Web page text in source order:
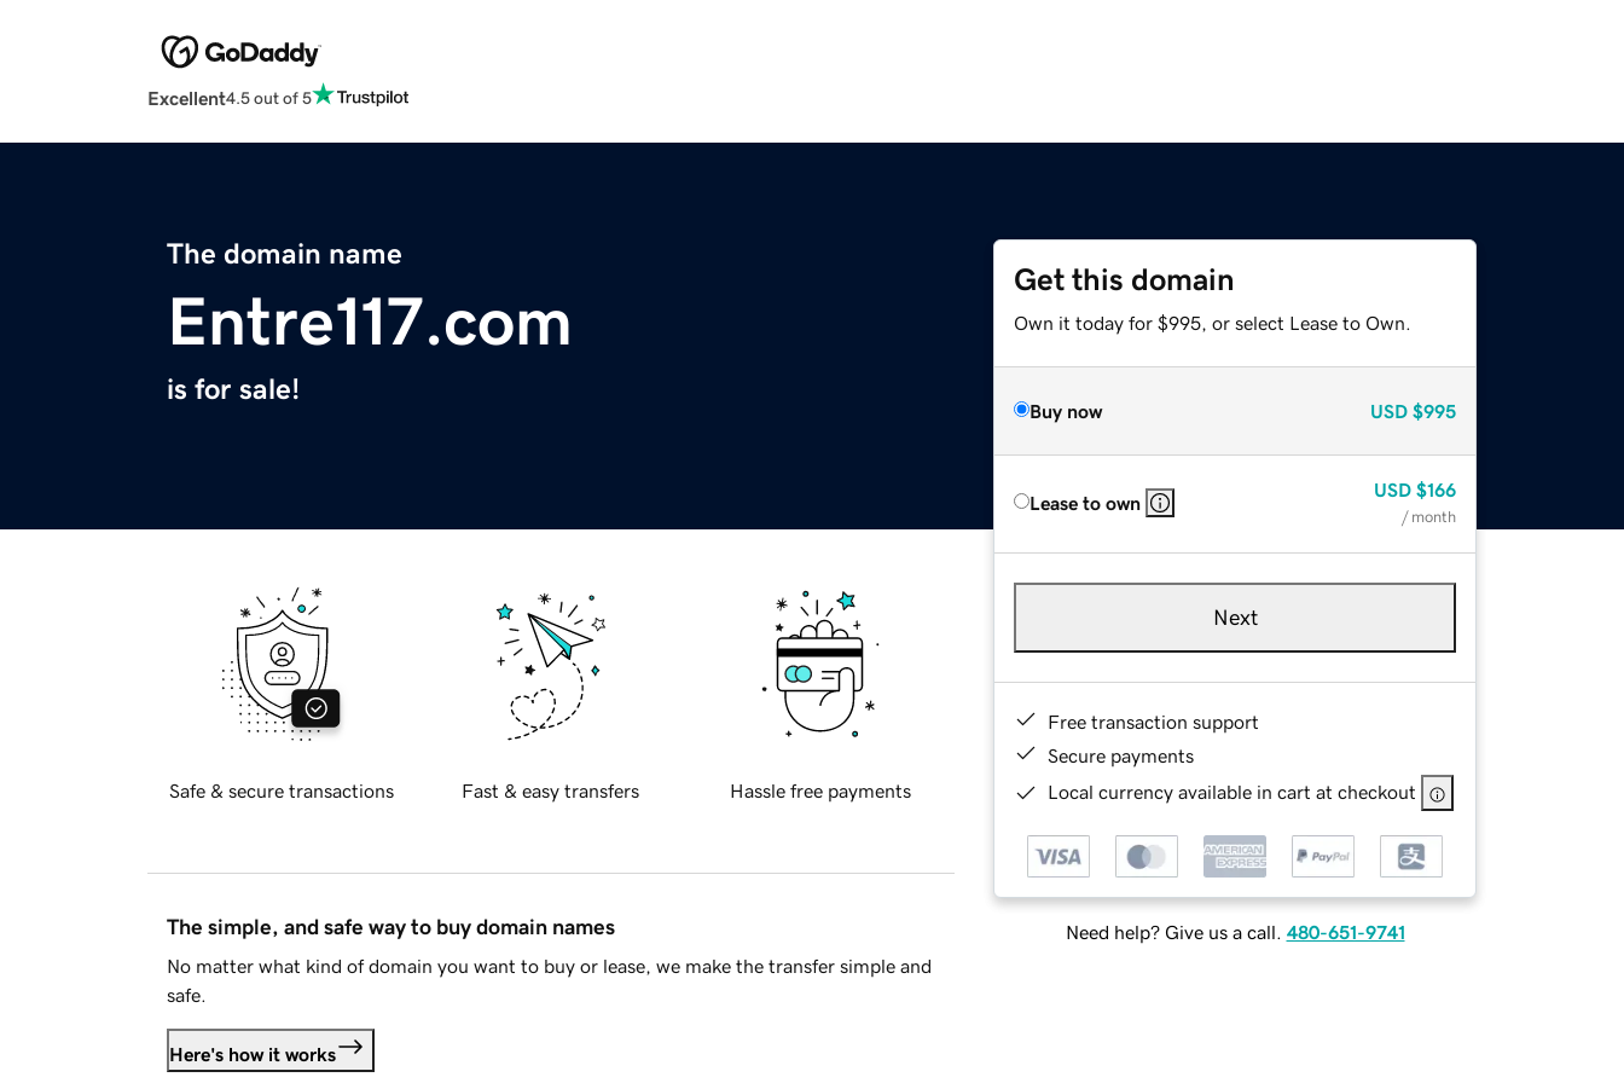
Excellent4.5 out of 5
The domain name
Entre117.com
is for sale!
Get this domain
Own it today for $995, or select Lease to Own.
Buy now USD $995
Lease to own
USD $166
/ month
Next
Free transaction support
Secure payments
Local currency available in cart at checkout
Need help? Give us a call. 480-651-9741
Safe & secure transactions Fast & easy transfers Hassle free payments
The simple, and safe way to buy domain names
No matter what kind of domain you want to buy or lease, we make the transfer simple and
safe.
Here's how it works